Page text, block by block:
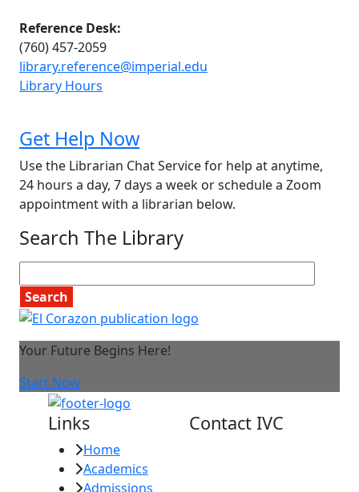
Reference Desk:
(760) 457-2059
library.reference@imperial.edu
Library Hours
Get Help Now
Use the Librarian Chat Service for help at anytime,
24 hours a day, 7 days a week or schedule a Zoom
appointment with a librarian below.
Search The Library
Your Future Begins Here!
Start Now
Links
Home
Academics
Admissions
Contact IVC